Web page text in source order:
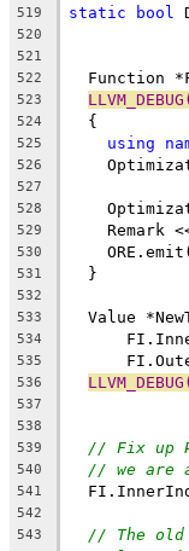
519
static bool
520
521
522
Function
523
524
  {
525 using
526
527
528
529
Remark
530
531
  }
532
533
Value
534
535
536
537
538
539
// Fix up
540 // we are
541
542
543
// The old